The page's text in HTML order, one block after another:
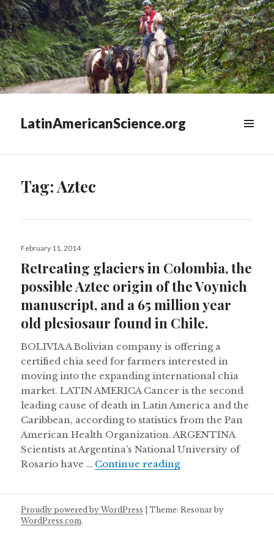
LatinAmericanScience.org
Tag:Aztec
Posted
February 11, 2014
Retreating glaciers in Colombia, the
possible Aztec origin of the Voynich
manuscript, and a 65 million year
old plesiosaur found in Chile.
BOLIVIA A Bolivian company is offering a
certified chia seed for farmers interested in
moving into the expanding international chia
market. LATIN AMERICA Cancer is the second
leading cause of death in Latin America and the
Caribbean, according to statistics from the Pan
American Health Organization. ARGENTINA
Scientists at Argentina’s National University of
Rosario have … Continue readingRetreating
Proudly powered by WordPress |Theme: Resonar by
WordPress.com.